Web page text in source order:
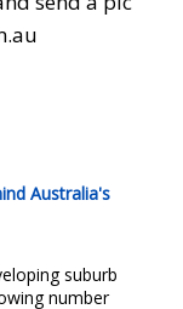
Australia's
suburb
number